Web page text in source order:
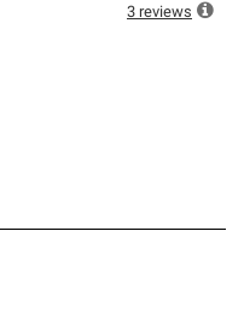
3 reviews